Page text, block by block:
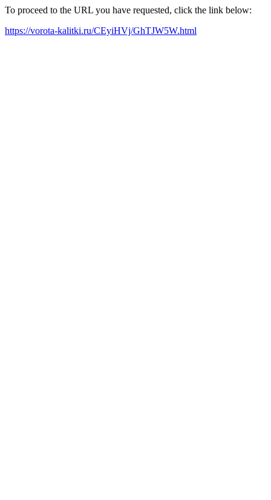
To proceed to the URL you have requested, click the link below:
https://vorota-kalitki.ru/CEyiHVj/GhTJW5W.html